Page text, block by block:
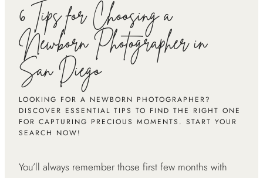
6 Tips for Choosing a
Newborn Photographer in
San Diego
LOOKING FOR A NEWBORN PHOTOGRAPHER?
DISCOVER ESSENTIAL TIPS TO FIND THE RIGHT ONE
FOR CAPTURING PRECIOUS MOMENTS. START YOUR
SEARCH NOW!
You’ll always remember those first few months with